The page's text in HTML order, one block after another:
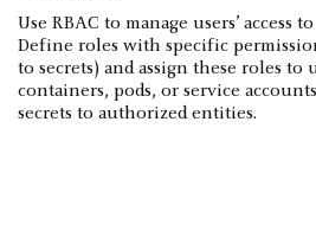
Use RBAC to manage users’ access
Define roles with specific
to secrets) and assign these roles to
containers, pods, or service
secrets to authorized entities.